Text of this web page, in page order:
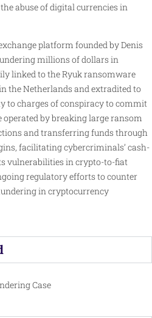
abuse of digital currencies in
platform founded by Denis
millions of dollars in
linked to the Ryuk ransomware
the Netherlands and extradited to
to charges of conspiracy to commit
by breaking large ransom
and transferring funds through
facilitating cybercriminals’ cash-
vulnerabilities in crypto-to-fiat
regulatory efforts to counter
in cryptocurrency
Case